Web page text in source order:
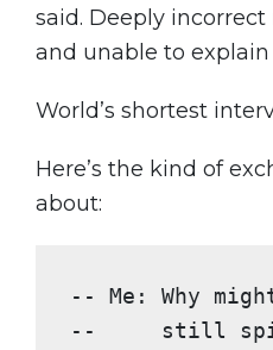
said. Deeply
and unable to
World’s shortest
Here’s the kind of
about:
-- Me: Why
--     still spill